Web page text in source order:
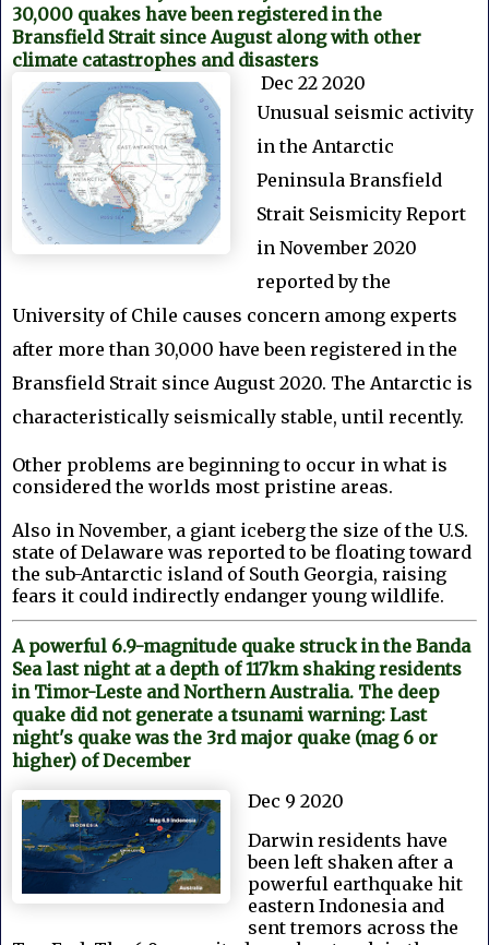
30,000 quakes have been registered in the
Bransfield Strait since August along with other
climate catastrophes and disasters
Dec 22 2020
Unusual seismic activity
in the Antarctic
Peninsula Bransfield
Strait Seismicity Report
in November 2020
reported by the
University of Chile causes concern among experts
after more than 30,000 have been registered in the
Bransfield Strait since August 2020. The Antarctic is
characteristically seismically stable, until recently.
Other problems are beginning to occur in what is
considered the worlds most pristine areas.
Also in November, a giant iceberg the size of the U.S.
state of Delaware was reported to be floating toward
the sub-Antarctic island of South Georgia, raising
fears it could indirectly endanger young wildlife.
A powerful 6.9-magnitude quake struck in the Banda
Sea last night at a depth of 117km shaking residents
in Timor-Leste and Northern Australia. The deep
quake did not generate a tsunami warning: Last
night's quake was the 3rd major quake (mag 6 or
higher) of December
Dec 9 2020
Darwin residents have
been left shaken after a
powerful earthquake hit
eastern Indonesia and
sent tremors across the